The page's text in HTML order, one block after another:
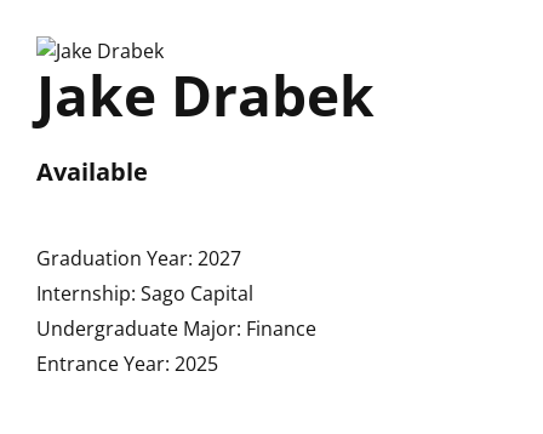
contentJake Drabek
Available
Graduation Year: 2027
Internship: Sago Capital
Undergraduate Major: Finance
Entrance Year: 2025